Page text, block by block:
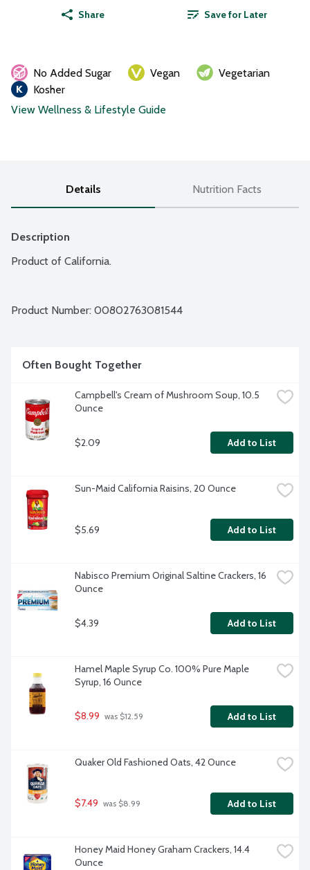
Share Save for Later
No Added Sugar Vegan
Vegetarian
Kosher
View Wellness & Lifestyle Guide
Details Nutrition Facts
Description
Product of California.
Product Number: 00802763081544
Often Bought Together
Campbell's Cream of Mushroom Soup, 10.5
Ounce
$2.09 Add to List
Sun-Maid California Raisins, 20 Ounce
$5.69 Add to List
Nabisco Premium Original Saltine Crackers, 16
Ounce
$4.39 Add to List
Hamel Maple Syrup Co. 100% Pure Maple
Syrup, 16 Ounce
$8.99 was $12.59 Add to List
Quaker Old Fashioned Oats, 42 Ounce
$7.49 was $8.99 Add to List
Honey Maid Honey Graham Crackers, 14.4
Ounce